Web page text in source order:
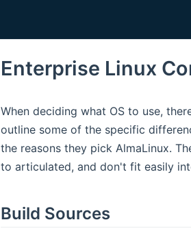
Enterprise Linux
When deciding what OS to use,
outline some of the specific
the reasons they pick AlmaLinux.
to articulated, and don't fit easily
Build Sources